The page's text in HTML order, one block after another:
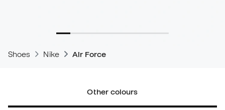
Shoes Nike Air Force
Other colours